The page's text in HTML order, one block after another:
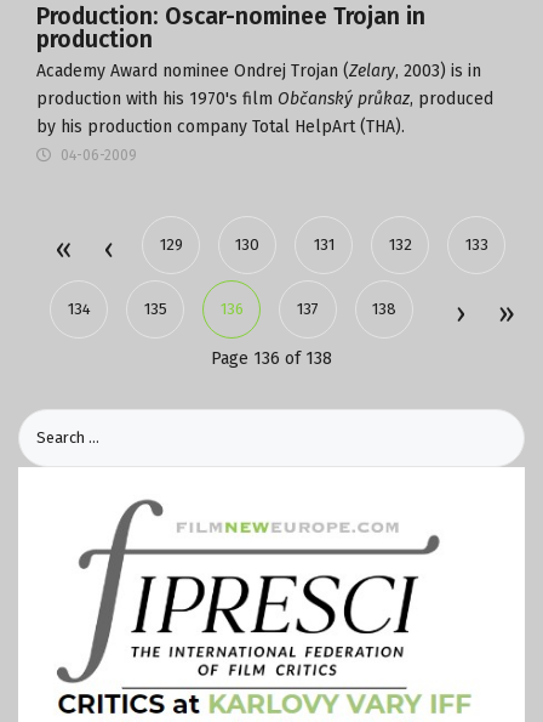
Production: Oscar-nominee Trojan in
production
Academy Award nominee Ondrej Trojan (Zelary, 2003) is in
production with his 1970's film Občanský průkaz, produced
by his production company Total HelpArt (THA).
04-06-2009
129 130 131 132 133
134 135 136 137 138
Page 136 of 138